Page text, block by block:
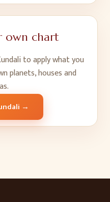
own chart
to apply what you
planets, houses and
→